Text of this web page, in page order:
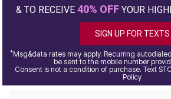
& TO RECEIVE 40% OFF YOUR
SIGN UP FOR TEXTS
*Msg&data rates may apply. Recurring
be sent to the mobile number
Consent is not a condition of purchase. Text
Policy